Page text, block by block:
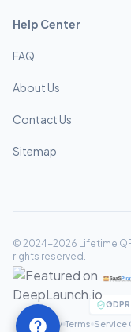
Help Center
FAQ
About Us
Contact Us
Sitemap
© 2024-2026 Lifetime
rights reserved.
Privacy Terms Service